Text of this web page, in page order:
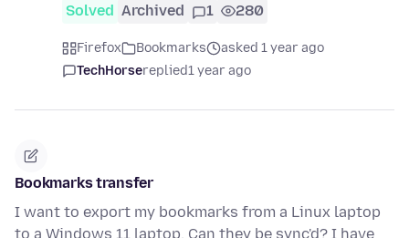
Solved Archived 1 280
Firefox Bookmarks
asked 1 year ago
TechHorsereplied1 year ago
Bookmarks transfer
I want to export my bookmarks from a Linux laptop
to a Windows 11 laptop. Can they be sync'd? I have